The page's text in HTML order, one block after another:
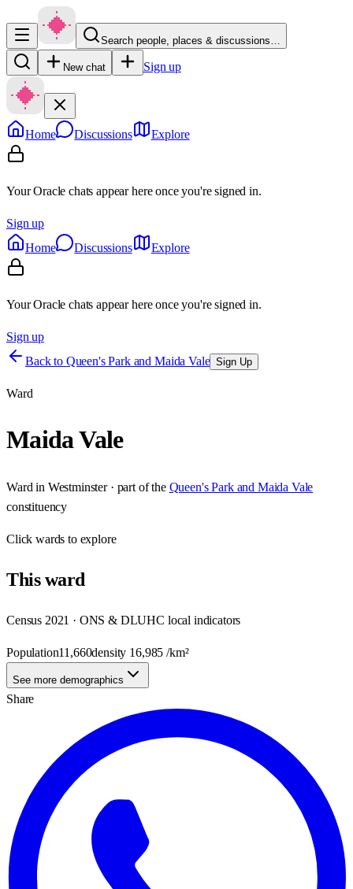
Search people, places & discussions…
New chat Sign up
Home Discussions Explore
Your Oracle chats appear here once you're signed in.
Sign up
Home
Discussions Explore
Your Oracle chats appear here once you're signed in.
Sign up
Back to Queen's Park and Maida Vale Sign Up
Ward
Maida Vale
Ward in Westminster· part of the Queen's Park and Maida Vale
constituency
Clickwards to explore
Thisward
Census 2021 · ONS & DLUHC local indicators
Population11,660density 16,985 /km²
See more demographics
Share